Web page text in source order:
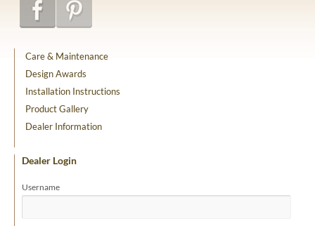
Care & Maintenance
Design Awards
Installation Instructions
Product Gallery
Dealer Information
Dealer Login
Username